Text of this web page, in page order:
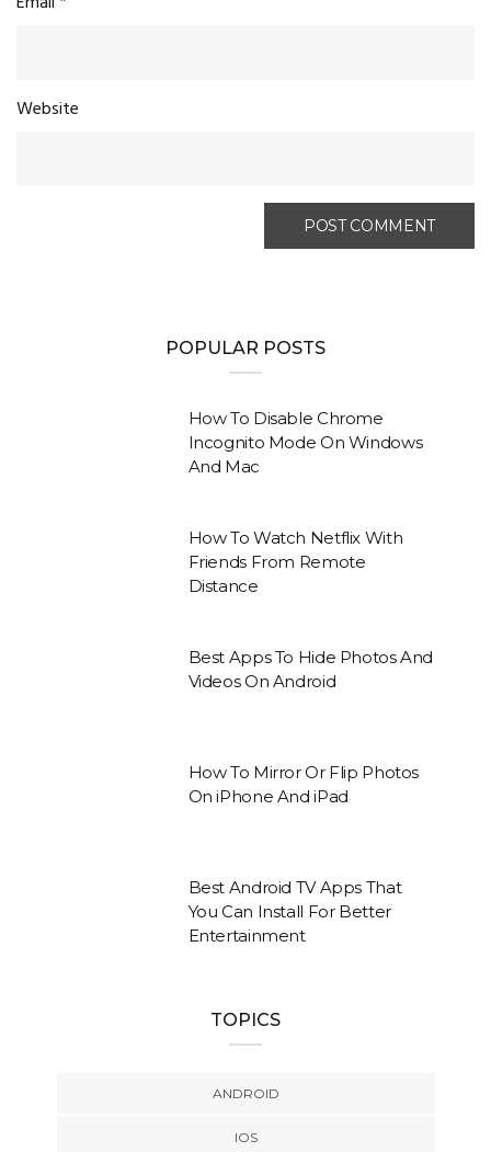
Website
POPULAR POSTS
How To Disable Chrome
Incognito Mode On Windows
And Mac
How To Watch Netflix With
Friends From Remote
Distance
Best Apps To Hide Photos And
Videos On Android
How To Mirror Or Flip Photos
On iPhone And iPad
Best Android TV Apps That
You Can Install For Better
Entertainment
TOPICS
ANDROID
IOS